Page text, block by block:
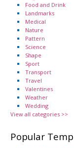
Food and Drink
Landmarks
Medical
Nature
Pattern
Science
Shape
Sport
Transport
Travel
Valentines
Weather
Wedding
View all categories >>
Popular